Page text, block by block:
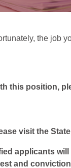
the job
this position,
visit the
applicants
and